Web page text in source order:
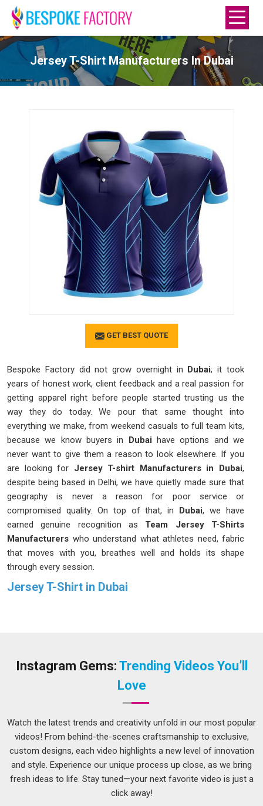
Jersey T-Shirt Manufacturers In Dubai
GET BEST QUOTE
Bespoke Factory did not grow overnight in Dubai; it took
years of honest work, client feedback and a real passion for
getting apparel right before people started trusting us the
way they do today. We pour that same thought into
everything we make, from weekend casuals to full team kits,
because we know buyers in Dubai have options and we
never want to give them a reason to look elsewhere. If you
are looking for Jersey T-shirt Manufacturers in Dubai,
despite being based in Delhi, we have quietly made sure that
geography is never a reason for poor service or
compromised quality. On top of that, in Dubai, we have
earned genuine recognition as Team Jersey T-Shirts
Manufacturers who understand what athletes need, fabric
that moves with you, breathes well and holds its shape
through every session.
Jersey T-Shirt in Dubai
though we are based in Delhi, our track record with
could say about ourselves. This commitment to excellence
ensures that every garment delivered meets the rigorous
standards inDubaiexpected by growing businesses looking
for reliability.
Printed Jersey T-Shirt Suppliers in Dubai
Dubai
, a growing number of brands have started realising
that generic, off the shelf jerseys simply do not cut it
anymore when you are trying to build something people
Instagram Gems: Trending Videos You’ll
Love
Watch the latest trends and creativity unfold in our most popular
videos! From behind-the-scenes craftsmanship to exclusive,
custom designs, each video highlights a new level of innovation
and style. Experience our unique process up close, as we bring
fresh ideas to life. Stay tuned—your next favorite video is just a
click away!